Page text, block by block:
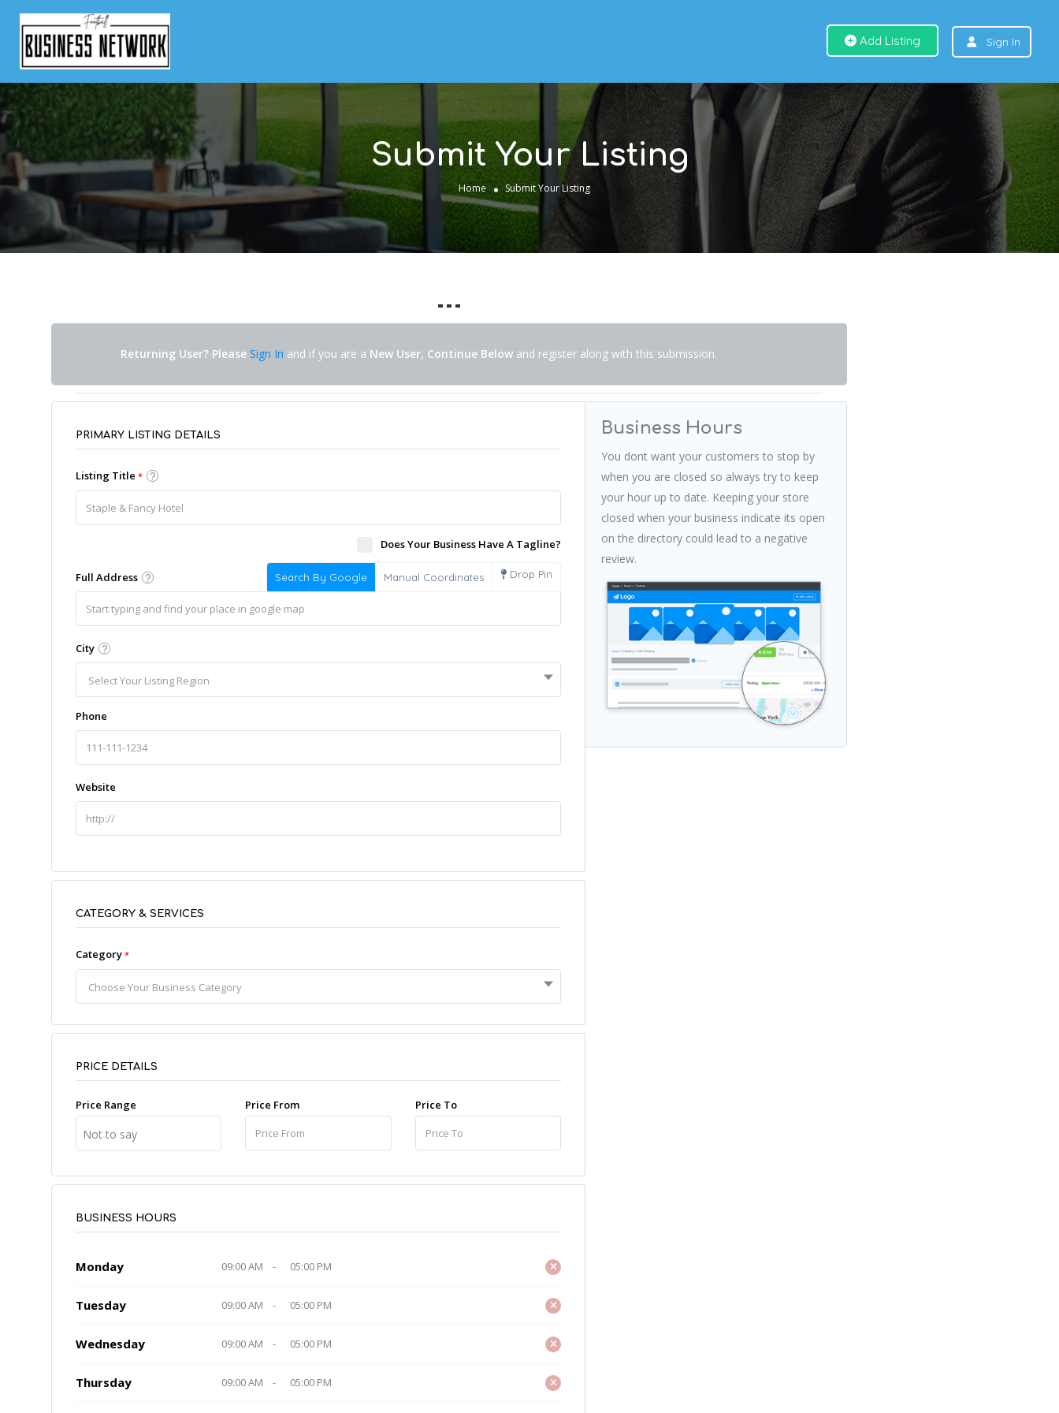
Add Listing Sign In
Submit Your Listing
Home Submit Your Listing
Returning User? Please Sign In and if you are a New User, Continue Below and register along with this submission.
PRIMARY LISTING DETAILS
Listing Title *
Does Your Business Have A Tagline?
Search By Google Manual Coordinates Drop Pin
Full Address
City
Select Your Listing Region
Phone
Website
CATEGORY & SERVICES
Category *
Choose Your Business Category
PRICE DETAILS
Price Range
Not to say
Price From Price To
BUSINESS HOURS
Monday 09:00 AM - 05:00 PM
Tuesday 09:00 AM - 05:00 PM
Wednesday 09:00 AM - 05:00 PM
Thursday 09:00 AM - 05:00 PM
Business Hours
You dont want your customers to stop by
when you are closed so always try to keep
your hour up to date. Keeping your store
closed when your business indicate its open
on the directory could lead to a negative
review.